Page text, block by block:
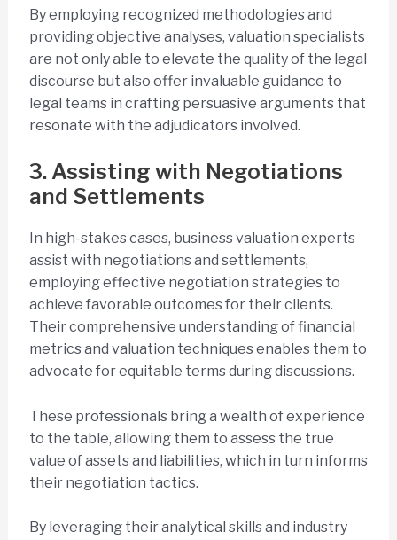
By employing recognized methodologies and
providing objective analyses, valuation specialists
are not only able to elevate the quality of the legal
discourse but also offer invaluable guidance to
legal teams in crafting persuasive arguments that
resonate with the adjudicators involved.
3. Assisting with Negotiations
and Settlements
In high-stakes cases, business valuation experts
assist with negotiations and settlements,
employing effective negotiation strategies to
achieve favorable outcomes for their clients.
Their comprehensive understanding of financial
metrics and valuation techniques enables them to
advocate for equitable terms during discussions.
These professionals bring a wealth of experience
to the table, allowing them to assess the true
value of assets and liabilities, which in turn informs
their negotiation tactics.
By leveraging their analytical skills and industry